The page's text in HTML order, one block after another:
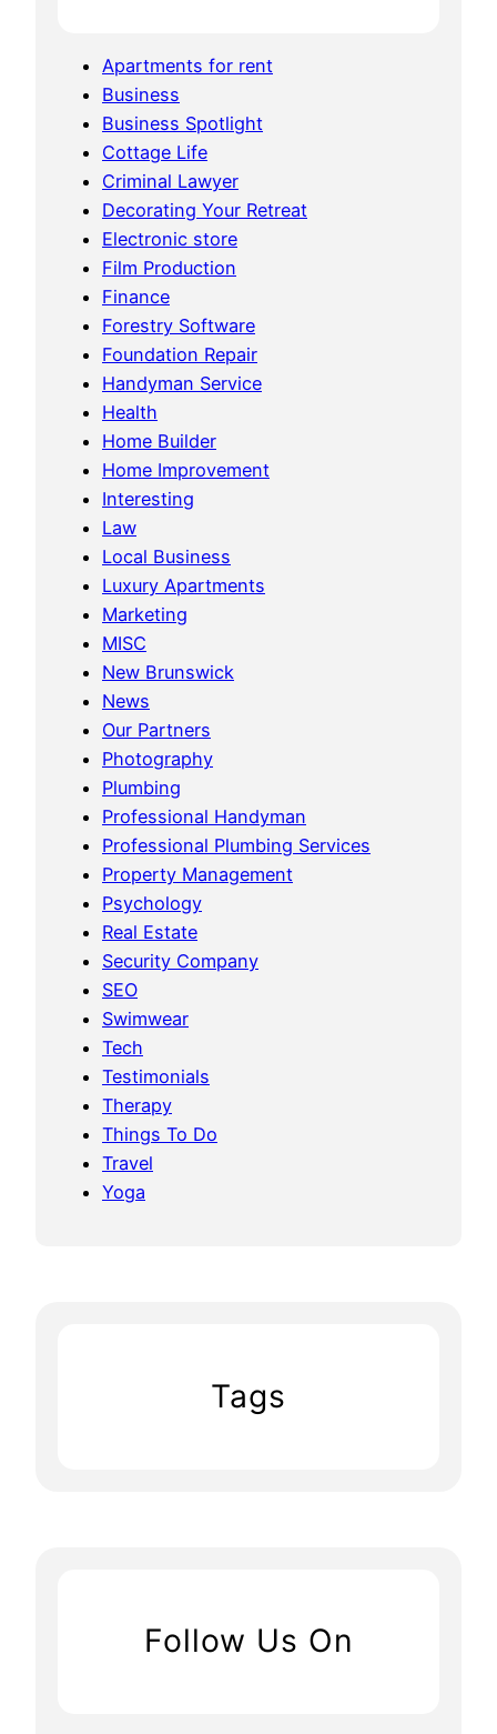
Apartments for rent
Business
Business Spotlight
Cottage Life
Criminal Lawyer
Decorating Your Retreat
Electronic store
Film Production
Finance
Forestry Software
Foundation Repair
Handyman Service
Health
Home Builder
Home Improvement
Interesting
Law
Local Business
Luxury Apartments
Marketing
MISC
New Brunswick
News
Our Partners
Photography
Plumbing
Professional Handyman
Professional Plumbing Services
Property Management
Psychology
Real Estate
Security Company
SEO
Swimwear
Tech
Testimonials
Therapy
Things To Do
Travel
Yoga
Tags
Follow Us On